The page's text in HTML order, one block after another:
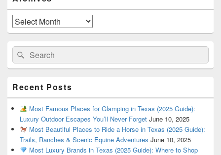
Widget
AreaArchives
Search
for:
Search
Recent Posts
Most Famous Places for Glamping in Texas (2025 Guide):
Luxury Outdoor Escapes You’ll Never Forget June 10, 2025
Most Beautiful Places to Ride a Horse in Texas (2025 Guide):
Trails, Ranches & Scenic Equine Adventures June 10, 2025
Most Luxury Brands in Texas (2025 Guide): Where to Shop